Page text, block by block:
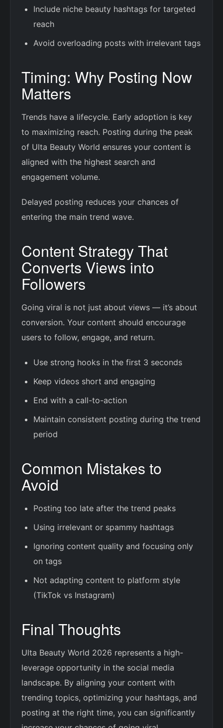
Include niche beauty hashtags for targeted
reach
Avoid overloading posts with irrelevant tags
Timing: Why Posting Now
Matters
Trends have a lifecycle. Early adoption is key
to maximizing reach. Posting during the peak
of Ulta Beauty World ensures your content is
aligned with the highest search and
engagement volume.
Delayed posting reduces your chances of
entering the main trend wave.
Content Strategy That
Converts Views into
Followers
Going viral is not just about views — it’s about
conversion. Your content should encourage
users to follow, engage, and return.
Use strong hooks in the first 3 seconds
Keep videos short and engaging
End with a call-to-action
Maintain consistent posting during the trend
period
Common Mistakes to
Avoid
Posting too late after the trend peaks
Using irrelevant or spammy hashtags
Ignoring content quality and focusing only
on tags
Not adapting content to platform style
(TikTok vs Instagram)
Final Thoughts
Ulta Beauty World 2026 represents a high-
leverage opportunity in the social media
landscape. By aligning your content with
trending topics, optimizing your hashtags, and
posting at the right time, you can significantly